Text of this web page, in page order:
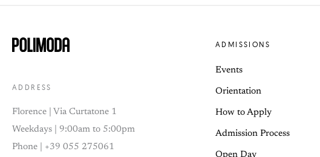
ADDRESS
Florence | Via Curtatone 1
Weekdays | 9:00am to 5:00pm
Phone | +39 055 275061
ADMISSIONS
Events
Orientation
How to Apply
Admission Process
Open Day